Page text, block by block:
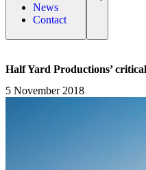
News
Contact
Half Yard Productions’
5 November 2018